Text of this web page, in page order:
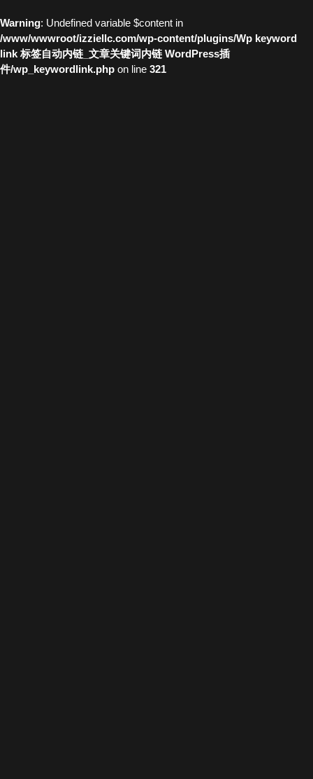
Warning: Undefined variable $content in
/www/wwwroot/izziellc.com/wp-content/plugins/Wp keyword
link 标签自动内链_文章关键词内链 WordPress插
件/wp_keywordlink.php on line 321